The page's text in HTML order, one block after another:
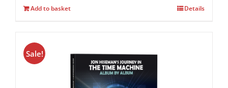
Add to basket Details
Sale!